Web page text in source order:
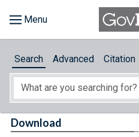
About
Search Advanced Citation
Download